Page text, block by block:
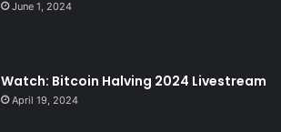
June 1, 2024
Watch: Bitcoin Halving 2024 Livestream
April 19, 2024